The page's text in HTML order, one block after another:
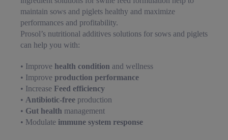
maintain sows and piglets healthy and maximize
performances and profitability.
Prosol’s nutritional additives solutions for sows and piglets
can help you with:
• Improve health condition and wellness
• Improve production performance
• Increase Feed efficiency
• Antibiotic-free production
• Gut health management
• Modulate immune system response